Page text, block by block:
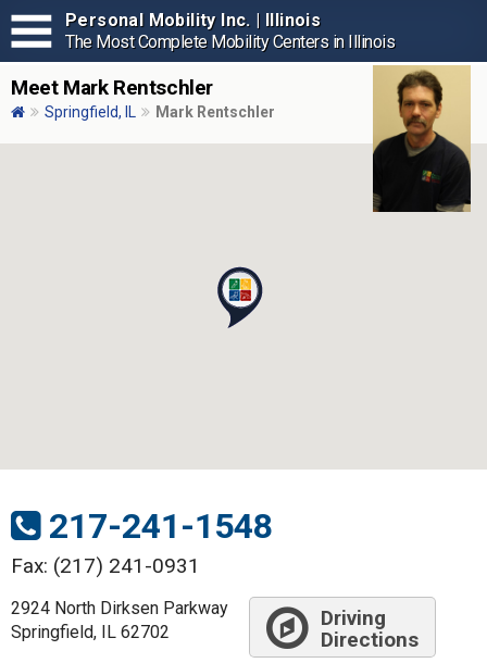
Personal Mobility Inc. | Illinois
The Most Complete Mobility Centers in Illinois
Meet Mark Rentschler
Springfield, IL Mark Rentschler
217-241-1548
Fax: (217) 241-0931
2924 North Dirksen Parkway
Springfield, IL 62702
Driving
Directions